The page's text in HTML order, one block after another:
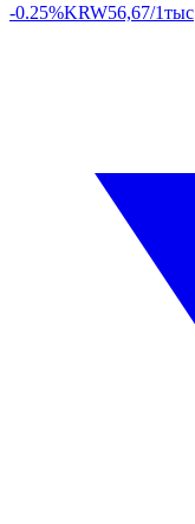
-0.25%KRW56,67/1тыс